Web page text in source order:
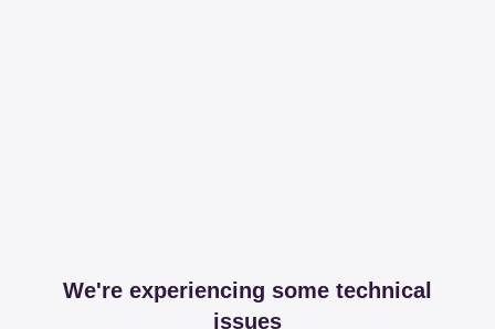
We're experiencing some technical
issues